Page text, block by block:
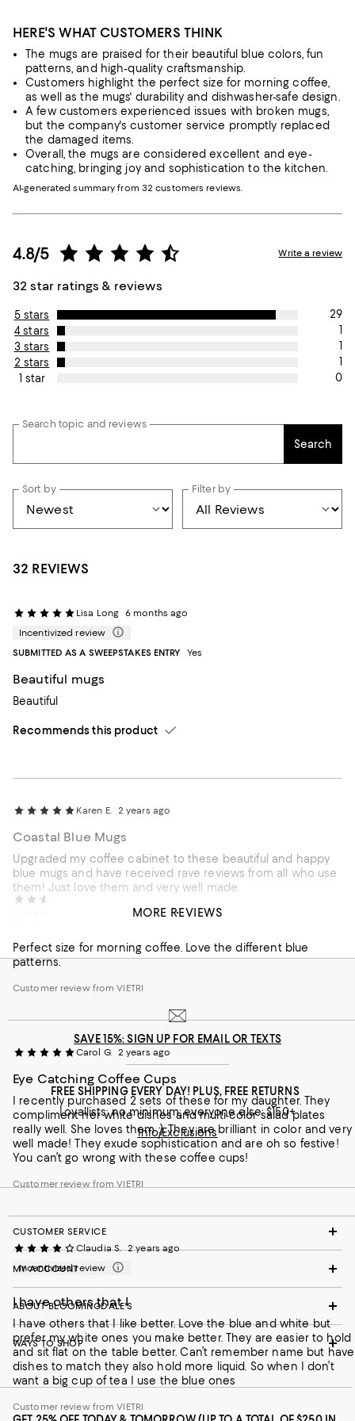
HERE'S WHAT CUSTOMERS THINK
The mugs are praised for their beautiful blue colors, fun
patterns, and high-quality craftsmanship.
Customers highlight the perfect size for morning coffee,
as well as the mugs' durability and dishwasher-safe design.
A few customers experienced issues with broken mugs,
but the company's customer service promptly replaced
the damaged items.
Overall, the mugs are considered excellent and eye-
catching, bringing joy and sophistication to the kitchen.
AI-generated summary from 32 customers reviews.
4.8/5
32 star ratings & reviews
Write a review
5 stars
29
4 stars
1
3 stars
1
2 stars
1
1 star
0
Search topic and reviews
Search
Sort by Filter by
32 REVIEWS
Lisa Long 6 months ago
Incentivized review
SUBMITTED AS A SWEEPSTAKES ENTRY
Yes
Beautiful mugs
Beautiful
Recommends this product
Karen E. 2 years ago
Coastal Blue Mugs
Upgraded my coffee cabinet to these beautiful and happy
blue mugs and have received rave reviews from all who use
them! Just love them and very well made.
Customer review from VIETRI
Perfect size for morning coffee. Love the different blue
patterns.
Customer review from VIETRI
Carol G. 2 years ago
Eye Catching Coffee Cups
I recently purchased 2 sets of these for my daughter. They
compliment her white dishes and multi-color salad plates
really well. She loves them :). They are brilliant in color and very
well made! They exude sophistication and are oh so festive!
You can’t go wrong with these coffee cups!
Customer review from VIETRI
Claudia S. 2 years ago
Incentivized review
I have others that I
I have others that I like better. Love the blue and white but
prefer my white ones you make better. They are easier to hold
and sit flat on the table better. Can’t remember name but have
dishes to match they also hold more liquid. So when I don’t
want a big cup of tea I use the blue ones
Customer review from VIETRI
MORE REVIEWS
SAVE 15%: SIGN UP FOR EMAIL OR TEXTS
FREE SHIPPING EVERY DAY! PLUS, FREE RETURNS
Loyallists: no minimum; everyone else: $150+
Info/Exclusions
CUSTOMER SERVICE
MY ACCOUNT
ABOUT BLOOMINGDALE'S
WAYS TO SHOP